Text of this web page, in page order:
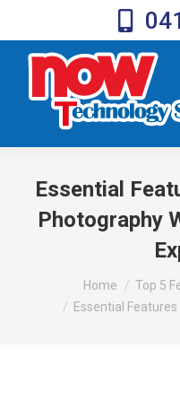
Essential
Photography
You are here:Home
Top 5
Essential